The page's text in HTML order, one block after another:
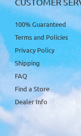
100% Guaranteed
Terms and Policies
Privacy Policy
Shipping
FAQ
Find a Store
Dealer Info